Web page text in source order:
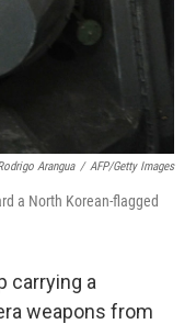
Arangua / AFP/Getty Images
a North Korean-flagged
carrying a
weapons from